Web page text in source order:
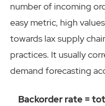
number of incoming
easy metric, high
towards lax supply
practices. It usually
demand forecasting
Backorder rate =